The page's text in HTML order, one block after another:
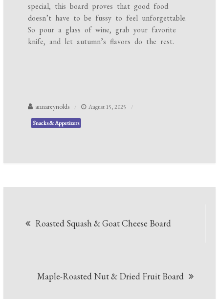
special, this board proves that good food
doesn’t have to be fussy to feel unforgettable.
So pour a glass of wine, grab your favorite
knife, and let autumn’s flavors do the rest.
annareynolds August 15, 2025
Snacks & Appetizers
navigation
Roasted Squash & Goat Cheese Board
Maple-Roasted Nut & Dried Fruit Board